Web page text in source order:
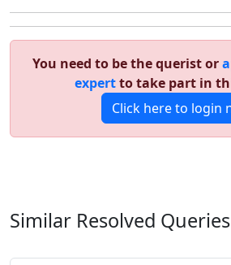
You need to be the querist or
expertto take part in
Click here to login
Similar Resolved Queries